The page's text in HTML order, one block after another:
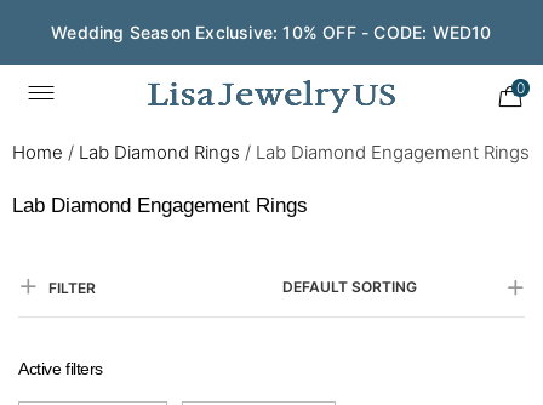
Wedding Season Exclusive: 10% OFF - CODE: WED10
0
Home / Lab Diamond Rings / Lab Diamond Engagement Rings
Lab Diamond Engagement Rings
FILTER DEFAULT SORTING
Active filters